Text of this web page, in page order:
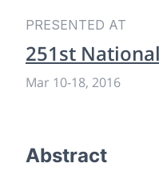
PRESENTED AT
251st
Mar 10-18, 2016
Abstract